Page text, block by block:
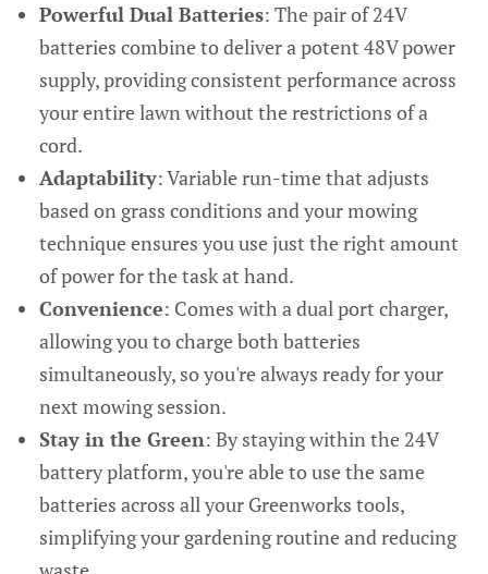
Powerful Dual Batteries: The pair of 24V
batteries combine to deliver a potent 48V power
supply, providing consistent performance across
your entire lawn without the restrictions of a
cord.
Adaptability: Variable run-time that adjusts
based on grass conditions and your mowing
technique ensures you use just the right amount
of power for the task at hand.
Convenience: Comes with a dual port charger,
allowing you to charge both batteries
simultaneously, so you're always ready for your
next mowing session.
Stay in the Green: By staying within the 24V
battery platform, you're able to use the same
batteries across all your Greenworks tools,
simplifying your gardening routine and reducing